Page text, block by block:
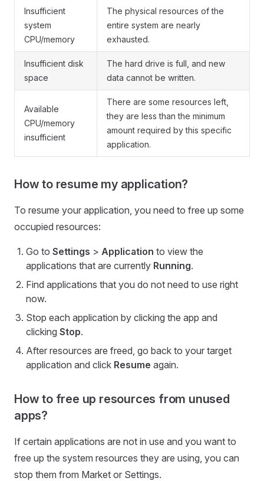
Insufficient
system
CPU/memory
The physical resources of the
entire system are nearly
exhausted.
Insufficient disk
space
The hard drive is full, and new
data cannot be written.
Available
CPU/memory
insufficient
There are some resources left,
they are less than the minimum
amount required by this specific
application.
How to resume my application?
To resume your application, you need to free up some
occupied resources:
Go to Settings > Application to view the
applications that are currently Running.
Find applications that you do not need to use right
now.
Stop each application by clicking the app and
clicking Stop.
After resources are freed, go back to your target
application and click Resume again.
How to free up resources from unused
apps?
If certain applications are not in use and you want to
free up the system resources they are using, you can
stop them from Market or Settings.